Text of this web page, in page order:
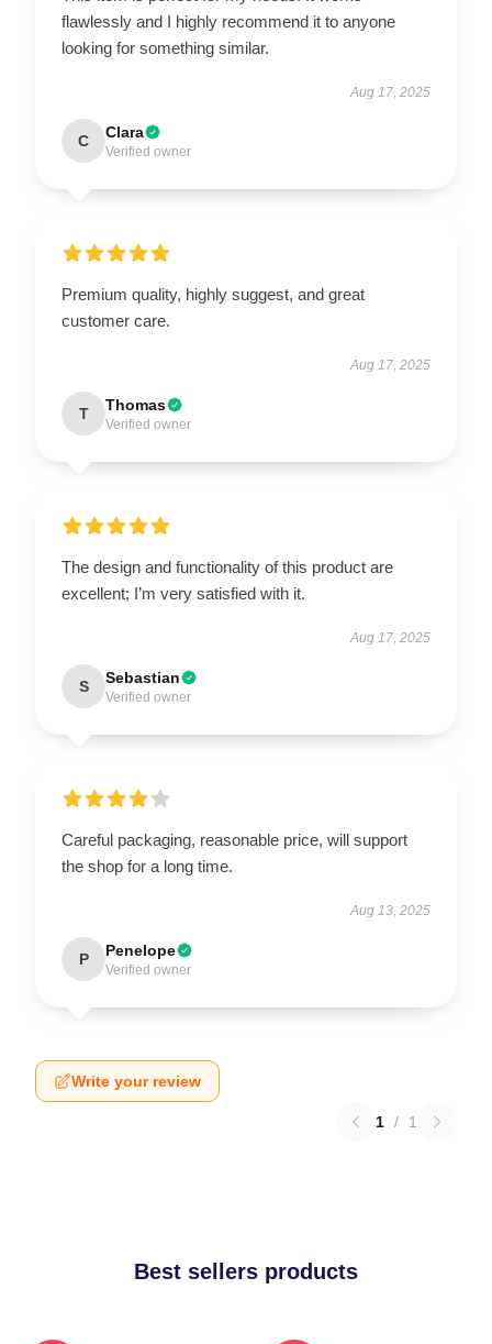
flawlessly and I highly recommend it to anyone
looking for something similar.
Aug 17, 2025
C Clara
Verified owner
Premium quality, highly suggest, and great
customer care.
Aug 17, 2025
T Thomas
Verified owner
The design and functionality of this product are
excellent; I’m very satisfied with it.
Aug 17, 2025
S Sebastian
Verified owner
Careful packaging, reasonable price, will support
the shop for a long time.
Aug 13, 2025
P Penelope
Verified owner
Write your review
1 / 1
Best sellers products